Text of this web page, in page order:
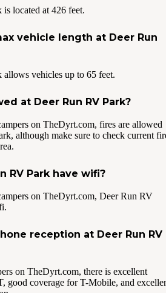
located at 426 feet.
vehicle length at Deer Run
vehicles up to 65 feet.
at Deer Run RV Park?
on TheDyrt.com, fires are allowed
although make sure to check current
RV Park have wifi?
on TheDyrt.com, Deer Run RV
reception at Deer Run RV
on TheDyrt.com, there is excellent
good coverage for T-Mobile, and